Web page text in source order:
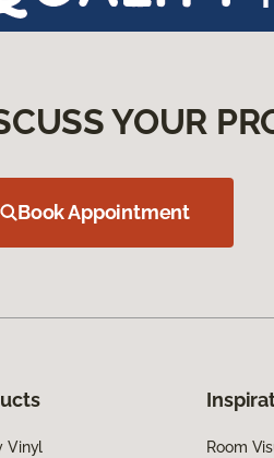
YOUR
Book Appointment
Vinyl
Room